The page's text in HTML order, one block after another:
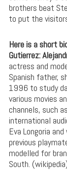
brothers beat
to put the
Here is a short
Gutierrez:
actress and
Spanish father,
1996 to study
various movies
channels, such as
international
Eva Longoria
previous
modelled for
South.